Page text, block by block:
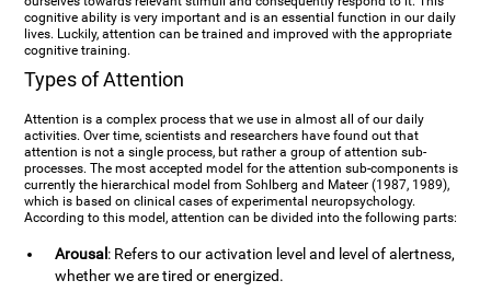
cognitive ability is very important and is an essential function in our daily
lives. Luckily, attention can be trained and improved with the appropriate
cognitive training.
Types of Attention
Attention is a complex process that we use in almost all of our daily
activities. Over time, scientists and researchers have found out that
attention is not a single process, but rather a group of attention sub-
processes. The most accepted model for the attention sub-components is
currently the hierarchical model from Sohlberg and Mateer (1987, 1989),
which is based on clinical cases of experimental neuropsychology.
According to this model, attention can be divided into the following parts:
Arousal : Refers to our activation level and level of alertness,
whether we are tired or energized.